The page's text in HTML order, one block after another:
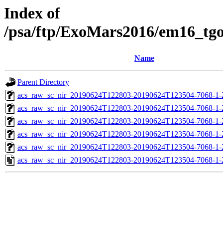
Index of
/psa/ftp/ExoMars2016/
Name
Parent Directory
acs_raw_sc_nir_20190624T122803-20190624T123504-7068-
acs_raw_sc_nir_20190624T122803-20190624T123504-7068-
acs_raw_sc_nir_20190624T122803-20190624T123504-7068-
acs_raw_sc_nir_20190624T122803-20190624T123504-7068-
acs_raw_sc_nir_20190624T122803-20190624T123504-7068-
acs_raw_sc_nir_20190624T122803-20190624T123504-7068-